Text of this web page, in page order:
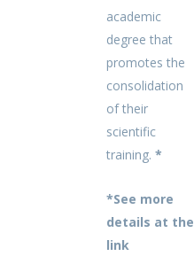
academic
degree that
promotes the
consolidation
of their
scientific
training. *
*See more
details at the
link